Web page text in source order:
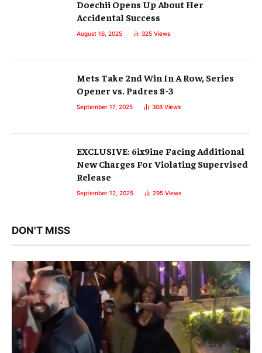
Doechii Opens Up About Her
Accidental Success
August 16, 2025 325 Views
Mets Take 2nd Win In A Row, Series
Opener vs. Padres 8-3
September 17, 2025 308 Views
EXCLUSIVE: 6ix9ine Facing Additional
New Charges For Violating Supervised
Release
September 12, 2025 295 Views
DON'T MISS